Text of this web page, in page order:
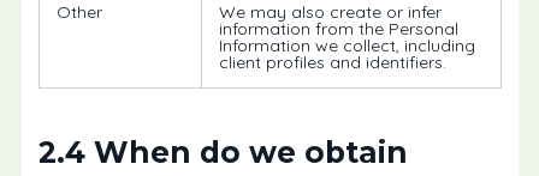
Other We may also create or infer
information from the Personal
Information we collect, including
client profiles and identifiers.
2.4 When do we obtain